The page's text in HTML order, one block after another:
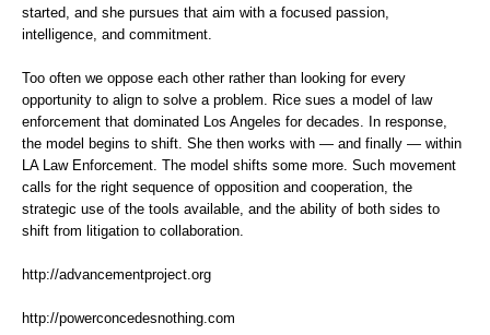
started, and she pursues that aim with a focused passion,
intelligence, and commitment.
Too often we oppose each other rather than looking for every
opportunity to align to solve a problem. Rice sues a model of law
enforcement that dominated Los Angeles for decades. In response,
the model begins to shift. She then works with — and finally — within
LA Law Enforcement. The model shifts some more. Such movement
calls for the right sequence of opposition and cooperation, the
strategic use of the tools available, and the ability of both sides to
shift from litigation to collaboration.
http://advancementproject.org
http://powerconcedesnothing.com